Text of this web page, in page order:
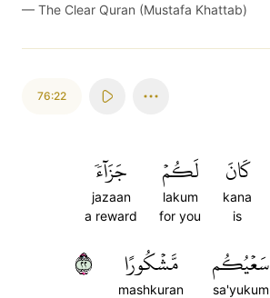
— The Clear Quran (Mustafa Khattab)
76:22
كَانَ
kana
is
لَكُمۡ
lakum
for you
جَزَآءٗ
jazaan
a reward
سَعۡيُكُم
sa'yukum
مَّشۡكُورًا
mashkuran
٢٢